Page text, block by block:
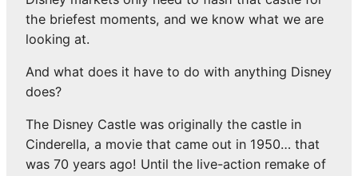
the briefest moments, and we know what we are
looking at.
And what does it have to do with anything Disney
does?
The Disney Castle was originally the castle in
Cinderella, a movie that came out in 1950… that
was 70 years ago! Until the live-action remake of